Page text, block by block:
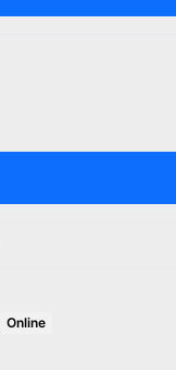
Online